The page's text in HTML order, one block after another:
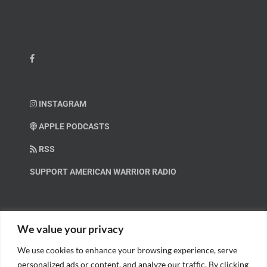
We value your privacy
We use cookies to enhance your browsing experience, serve
personalized ads or content, and analyze our traffic. By clicking
INSTAGRAM
APPLE PODCASTS
RSS
SUPPORT AMERICAN WARRIOR RADIO
Help us spread these important messages!